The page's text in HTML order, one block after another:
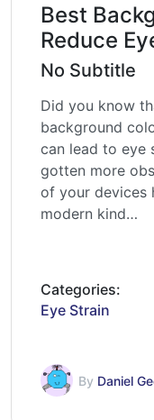
Best
Reduce
No Subtitle
Did you know
background
can lead to eye
gotten more
of your devices
modern kind…
Categories:
Eye Strain
By Daniel